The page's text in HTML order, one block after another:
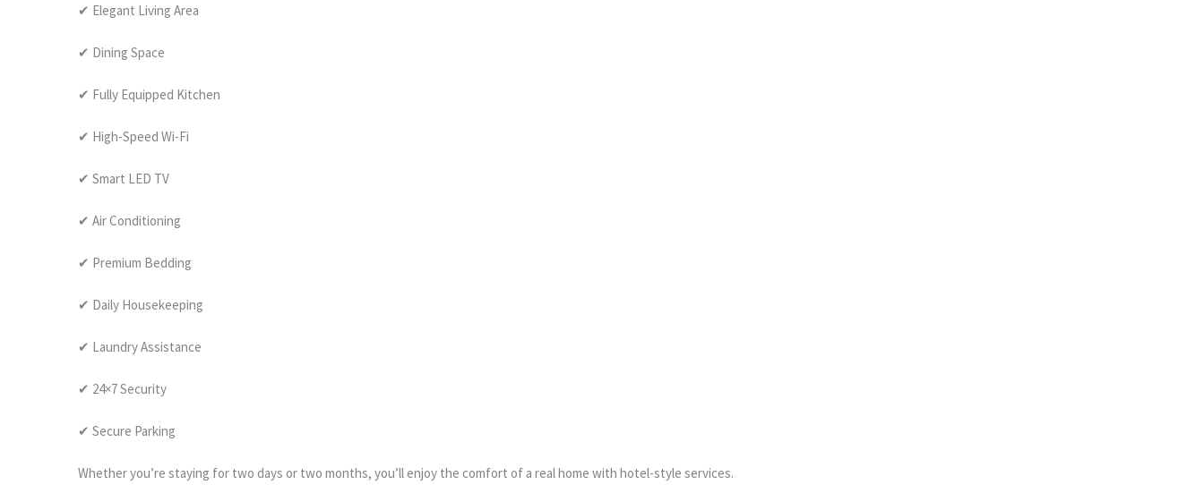
✔ Elegant Living Area
✔ Dining Space
✔ Fully Equipped Kitchen
✔ High-Speed Wi-Fi
✔ Smart LED TV
✔ Air Conditioning
✔ Premium Bedding
✔ Daily Housekeeping
✔ Laundry Assistance
✔ 24×7 Security
✔ Secure Parking
Whether you’re staying for two days or two months, you’ll enjoy the comfort of a real home with hotel-style services.